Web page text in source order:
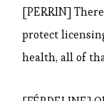
[PERRIN]
protect
health, all of